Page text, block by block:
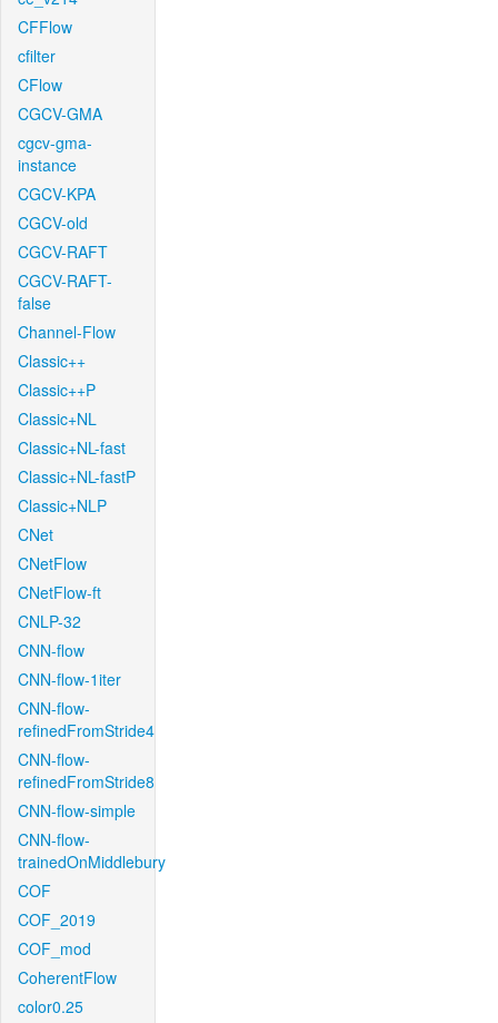
CFFlow
cfilter
CFlow
CGCV-GMA
cgcv-gma-
instance
CGCV-KPA
CGCV-old
CGCV-RAFT
CGCV-RAFT-
false
Channel-Flow
Classic++
Classic++P
Classic+NL
Classic+NL-fast
Classic+NL-fastP
Classic+NLP
CNet
CNetFlow
CNetFlow-ft
CNLP-32
CNN-flow
CNN-flow-1iter
CNN-flow-
refinedFromStride4
CNN-flow-
refinedFromStride8
CNN-flow-simple
CNN-flow-
trainedOnMiddlebury
COF
COF_2019
COF_mod
CoherentFlow
color0.25